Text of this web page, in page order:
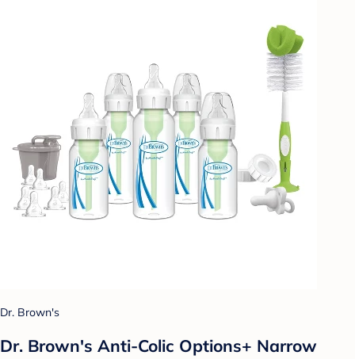
Dr. Brown's
Dr. Brown's Anti-Colic Options+ Narrow